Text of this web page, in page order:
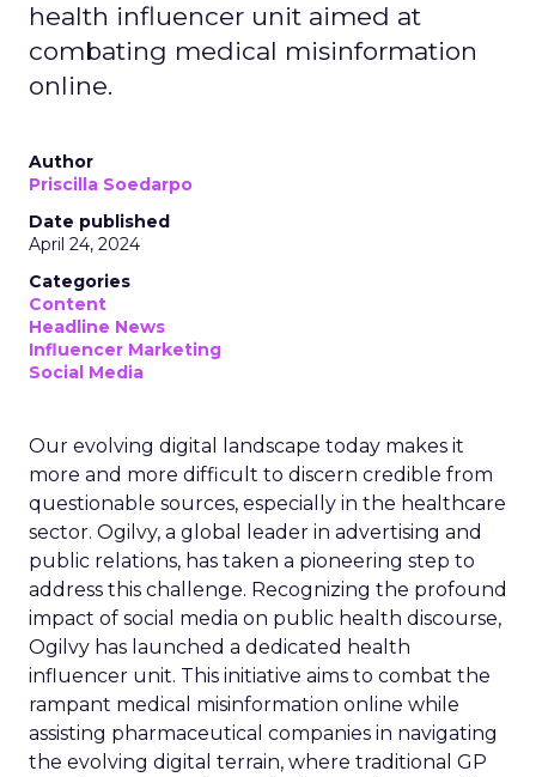
health influencer unit aimed at
combating medical misinformation
online.
Author
Priscilla Soedarpo
Date published
April 24, 2024
Categories
Content
Headline News
Influencer Marketing
Social Media
Our evolving digital landscape today makes it
more and more difficult to discern credible from
questionable sources, especially in the healthcare
sector. Ogilvy, a global leader in advertising and
public relations, has taken a pioneering step to
address this challenge. Recognizing the profound
impact of social media on public health discourse,
Ogilvy has launched a dedicated health
influencer unit. This initiative aims to combat the
rampant medical misinformation online while
assisting pharmaceutical companies in navigating
the evolving digital terrain, where traditional GP